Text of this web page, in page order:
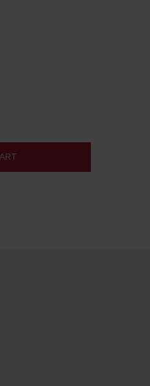
or use the